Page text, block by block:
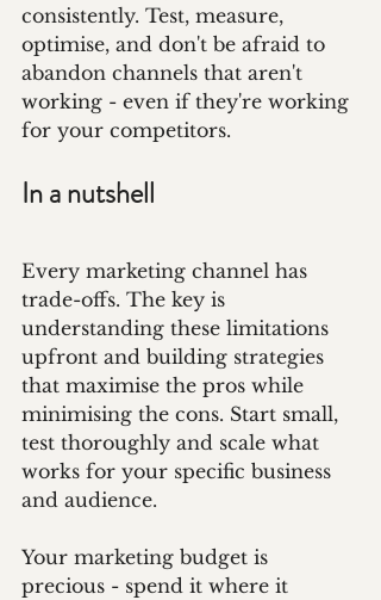
consistently. Test, measure,
optimise, and don't be afraid to
abandon channels that aren't
working - even if they're working
for your competitors.
In a nutshell
Every marketing channel has
trade-offs. The key is
understanding these limitations
upfront and building strategies
that maximise the pros while
minimising the cons. Start small,
test thoroughly and scale what
works for your specific business
and audience.
Your marketing budget is
precious - spend it where it